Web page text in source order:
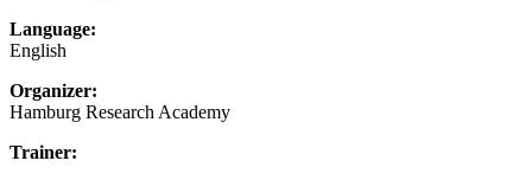
Language:
English
Organizer:
Hamburg Research Academy
Trainer: